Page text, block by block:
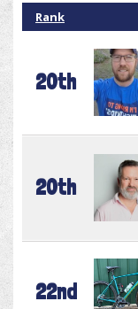
Rank
20th
20th
22nd